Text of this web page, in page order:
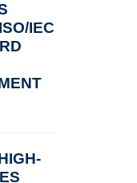
IEC